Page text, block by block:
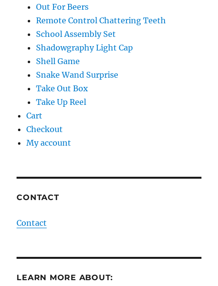
Out For Beers
Remote Control Chattering Teeth
School Assembly Set
Shadowgraphy Light Cap
Shell Game
Snake Wand Surprise
Take Out Box
Take Up Reel
Cart
Checkout
My account
CONTACT
Contact
LEARN MORE ABOUT: